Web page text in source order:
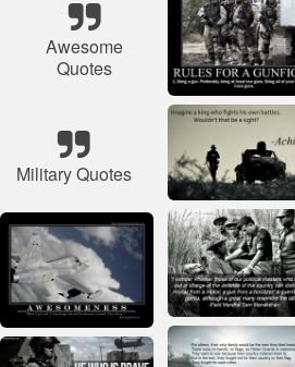
Awesome
Quotes
Military Quotes